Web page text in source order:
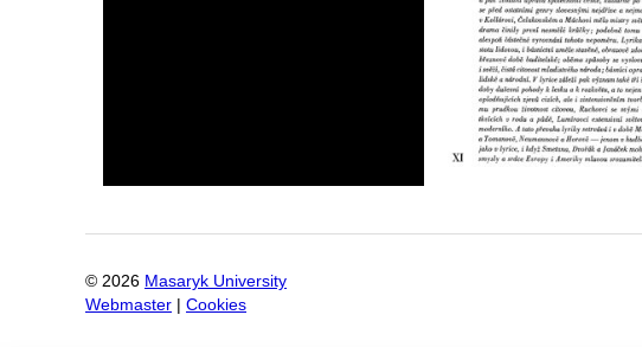
© 2026 Masaryk University
Webmaster
Cookies